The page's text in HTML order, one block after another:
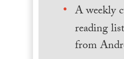
A weekly
reading
from